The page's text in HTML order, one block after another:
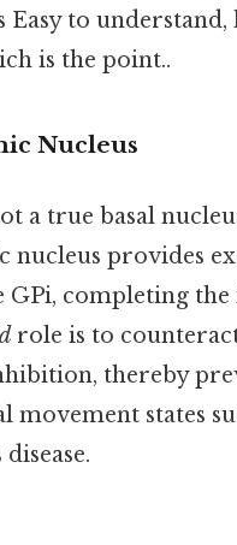
Easy to
is the point..
Nucleus
a true basal
nucleus provides
GPi, completing
role is to
thereby
movement states